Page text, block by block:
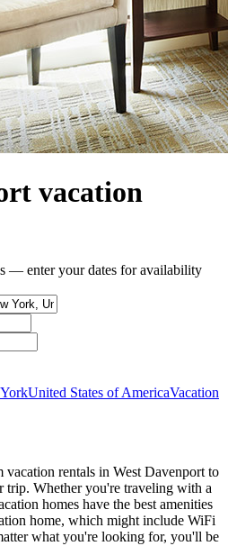
vacation
— enter your dates for availability
United States of AmericaVacation
vacation rentals in West Davenport to
trip. Whether you're traveling with a
homes have the best amenities
home, which might include WiFi
what you're looking for, you'll be